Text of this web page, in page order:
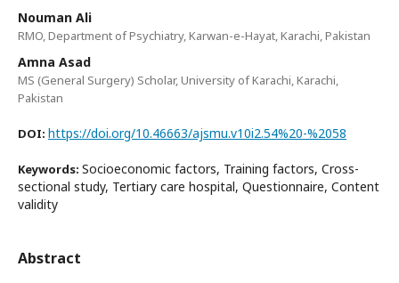
Nouman Ali
RMO, Department of Psychiatry, Karwan-e-Hayat, Karachi, Pakistan
Amna Asad
MS (General Surgery) Scholar, University of Karachi, Karachi,
Pakistan
DOI: https://doi.org/10.46663/ajsmu.v10i2.54%20-%2058
Keywords: Socioeconomic factors, Training factors, Cross-
sectional study, Tertiary care hospital, Questionnaire, Content
validity
Abstract